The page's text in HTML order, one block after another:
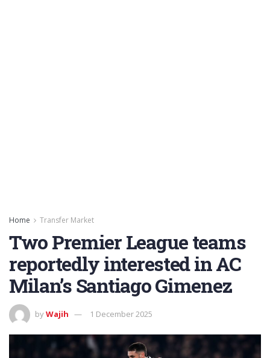
Home Transfer Market
Two Premier League teams
reportedly interested in AC
Milan’s Santiago Gimenez
byWajih 1 December 2025